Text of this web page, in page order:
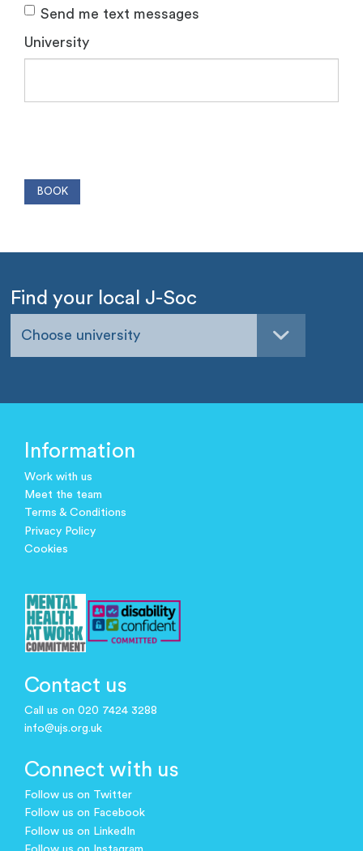
Send me text messages
University
Find your local J-Soc
Choose university
Information
Work with us
Meet the team
Terms & Conditions
Privacy Policy
Cookies
Contact us
Call us on 020 7424 3288
info@ujs.org.uk
Connect with us
Follow us on Twitter
Follow us on Facebook
Follow us on LinkedIn